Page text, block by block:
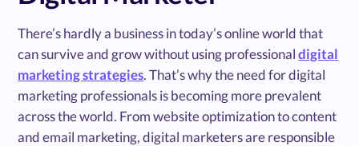
There’s hardly a business in today’s online world that
can survive and grow without using professionaldigital
marketing strategies. That’s why the need for digital
marketing professionals is becoming more prevalent
across the world. From website optimization to content
and email marketing, digital marketers are responsible